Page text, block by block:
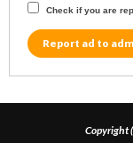
Check if you are
Report ad to
Copyright